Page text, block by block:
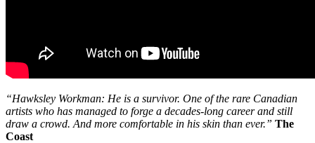
“Hawksley Workman: He is a survivor. One of the rare Canadian
artists who has managed to forge a decades-long career and still
draw a crowd. And more comfortable in his skin than ever.” The
Coast